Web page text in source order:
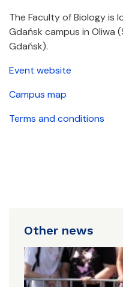
The Faculty of Biology is
Gdańsk campus in Oliwa
Gdańsk).
Event website
Campus map
Terms and conditions
Other news